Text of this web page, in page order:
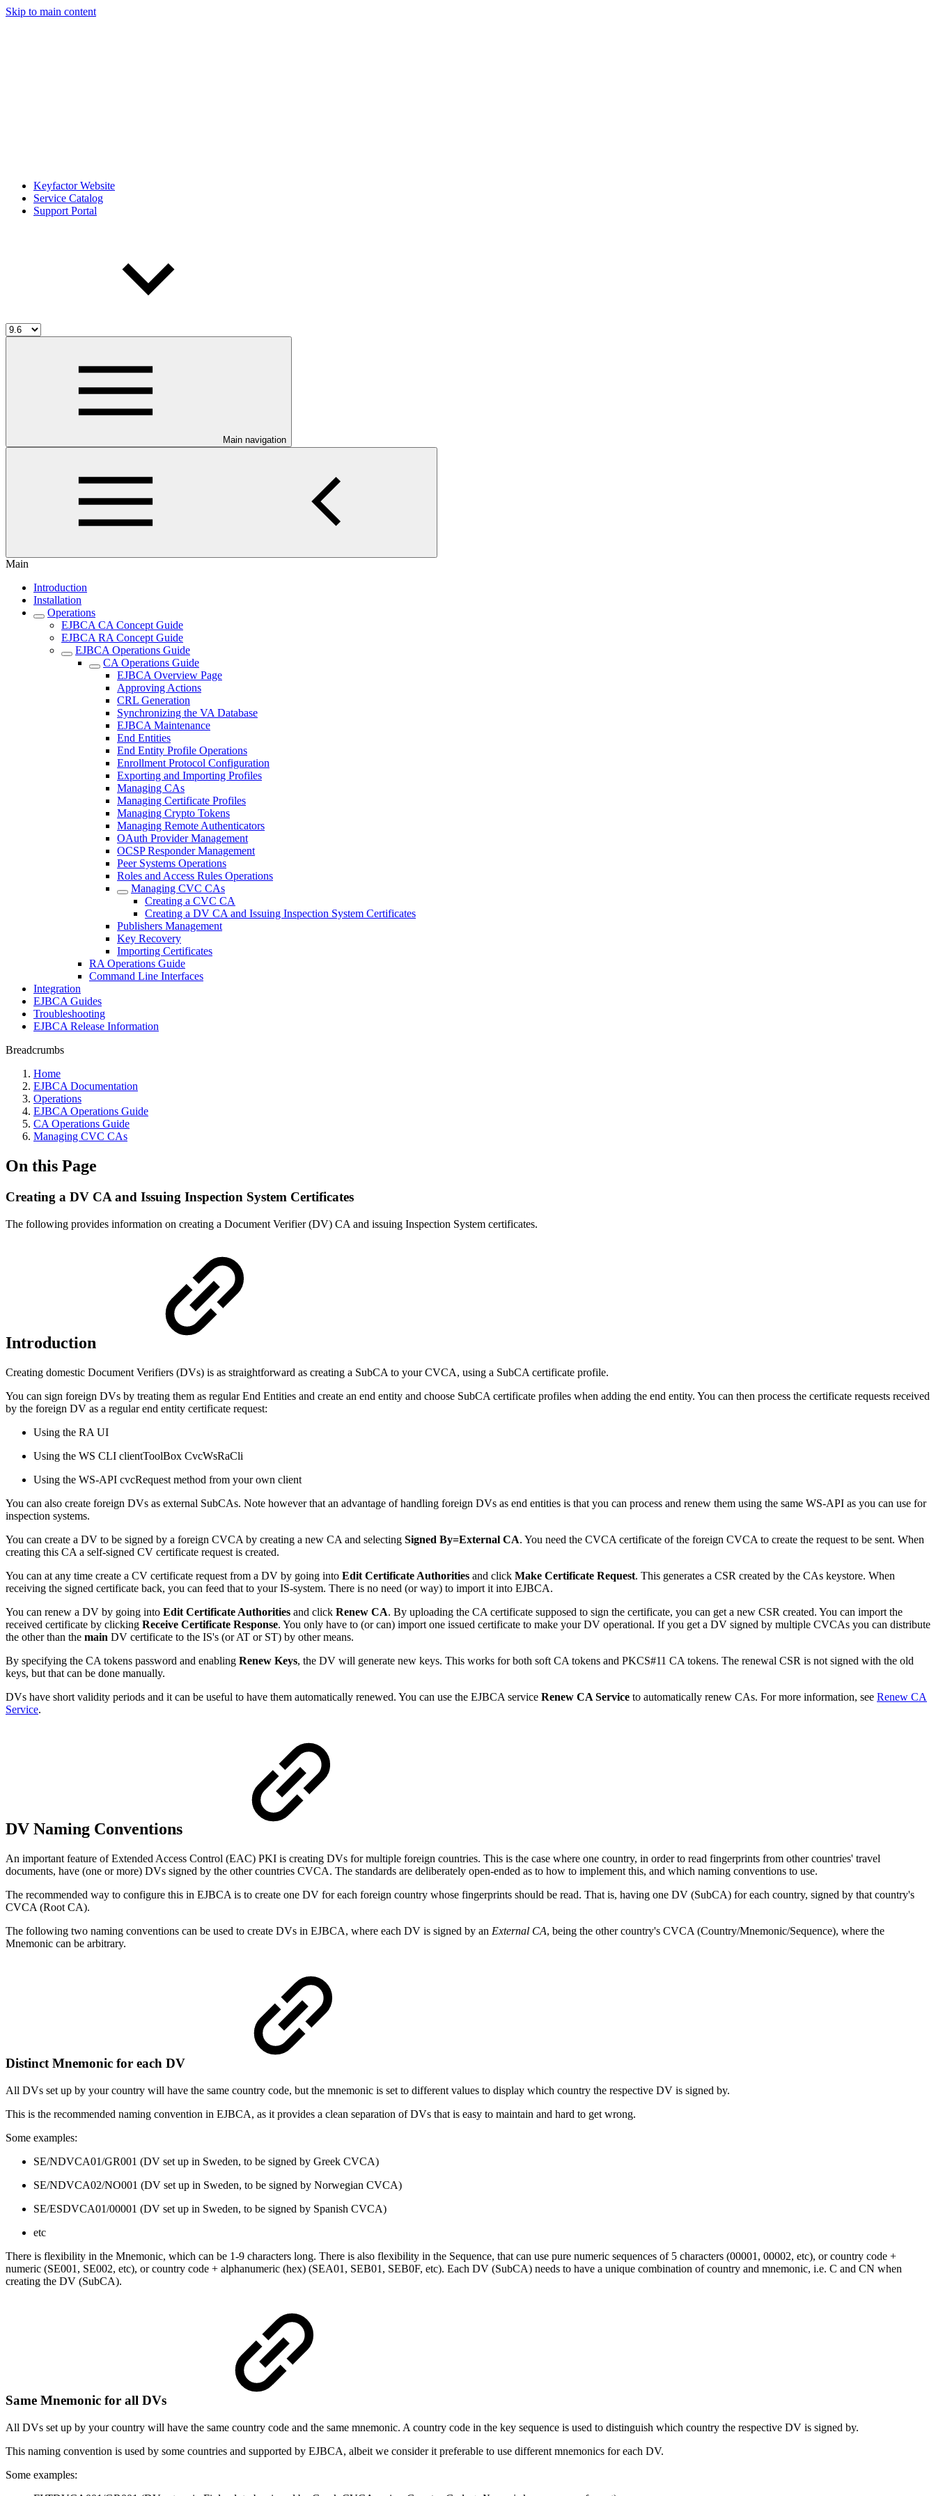
Skip to main content
Keyfactor Website
Service Catalog
Support Portal
Main navigation
Main
Introduction
Installation
Operations
EJBCA CA Concept Guide
EJBCA RA Concept Guide
EJBCA Operations Guide
CA Operations Guide
EJBCA Overview Page
Approving Actions
CRL Generation
Synchronizing the VA Database
EJBCA Maintenance
End Entities
End Entity Profile Operations
Enrollment Protocol Configuration
Exporting and Importing Profiles
Managing CAs
Managing Certificate Profiles
Managing Crypto Tokens
Managing Remote Authenticators
OAuth Provider Management
OCSP Responder Management
Peer Systems Operations
Roles and Access Rules Operations
Managing CVC CAs
Creating a CVC CA
Creating a DV CA and Issuing Inspection System Certificates
Publishers Management
Key Recovery
Importing Certificates
RA Operations Guide
Command Line Interfaces
Integration
EJBCA Guides
Troubleshooting
EJBCA Release Information
Breadcrumbs
Home
EJBCA Documentation
Operations
EJBCA Operations Guide
CA Operations Guide
Managing CVC CAs
On this Page
Creating a DV CA and Issuing Inspection System Certificates
The following provides information on creating a Document Verifier (DV) CA and issuing Inspection System certificates.
Introduction
Creating domestic Document Verifiers (DVs) is as straightforward as creating a SubCA to your CVCA, using a SubCA certificate profile.
You can sign foreign DVs by treating them as regular End Entities and create an end entity and choose SubCA certificate profiles when adding the end entity. You can then process the certificate requests received
by the foreign DV as a regular end entity certificate request:
Using the RA UI
Using the WS CLI clientToolBox CvcWsRaCli
Using the WS-API cvcRequest method from your own client
You can also create foreign DVs as external SubCAs. Note however that an advantage of handling foreign DVs as end entities is that you can process and renew them using the same WS-API as you can use for
inspection systems.
You can create a DV to be signed by a foreign CVCA by creating a new CA and selecting Signed By=External CA. You need the CVCA certificate of the foreign CVCA to create the request to be sent. When
creating this CA a self-signed CV certificate request is created.
You can at any time create a CV certificate request from a DV by going into Edit Certificate Authorities and click Make Certificate Request. This generates a CSR created by the CAs keystore. When
receiving the signed certificate back, you can feed that to your IS-system. There is no need (or way) to import it into EJBCA.
You can renew a DV by going into Edit Certificate Authorities and click Renew CA. By uploading the CA certificate supposed to sign the certificate, you can get a new CSR created. You can import the
received certificate by clicking Receive Certificate Response. You only have to (or can) import one issued certificate to make your DV operational. If you get a DV signed by multiple CVCAs you can distribute
the other than the main DV certificate to the IS's (or AT or ST) by other means.
By specifying the CA tokens password and enabling Renew Keys, the DV will generate new keys. This works for both soft CA tokens and PKCS#11 CA tokens. The renewal CSR is not signed with the old
keys, but that can be done manually.
DVs have short validity periods and it can be useful to have them automatically renewed. You can use the EJBCA service Renew CA Service to automatically renew CAs. For more information, see Renew CA
Service.
DV Naming Conventions
An important feature of Extended Access Control (EAC) PKI is creating DVs for multiple foreign countries. This is the case where one country, in order to read fingerprints from other countries' travel
documents, have (one or more) DVs signed by the other countries CVCA. The standards are deliberately open-ended as to how to implement this, and which naming conventions to use.
The recommended way to configure this in EJBCA is to create one DV for each foreign country whose fingerprints should be read. That is, having one DV (SubCA) for each country, signed by that country's
CVCA (Root CA).
The following two naming conventions can be used to create DVs in EJBCA, where each DV is signed by an External CA, being the other country's CVCA (Country/Mnemonic/Sequence), where the
Mnemonic can be arbitrary.
Distinct Mnemonic for each DV
All DVs set up by your country will have the same country code, but the mnemonic is set to different values to display which country the respective DV is signed by.
This is the recommended naming convention in EJBCA, as it provides a clean separation of DVs that is easy to maintain and hard to get wrong.
Some examples:
SE/NDVCA01/GR001 (DV set up in Sweden, to be signed by Greek CVCA)
SE/NDVCA02/NO001 (DV set up in Sweden, to be signed by Norwegian CVCA)
SE/ESDVCA01/00001 (DV set up in Sweden, to be signed by Spanish CVCA)
etc
There is flexibility in the Mnemonic, which can be 1-9 characters long. There is also flexibility in the Sequence, that can use pure numeric sequences of 5 characters (00001, 00002, etc), or country code +
numeric (SE001, SE002, etc), or country code + alphanumeric (hex) (SEA01, SEB01, SEB0F, etc). Each DV (SubCA) needs to have a unique combination of country and mnemonic, i.e. C and CN when
creating the DV (SubCA).
Same Mnemonic for all DVs
All DVs set up by your country will have the same country code and the same mnemonic. A country code in the key sequence is used to distinguish which country the respective DV is signed by.
This naming convention is used by some countries and supported by EJBCA, albeit we consider it preferable to use different mnemonics for each DV.
Some examples: